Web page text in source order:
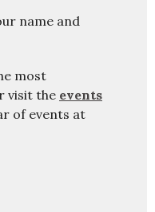
name and
most
visit the events
of events at